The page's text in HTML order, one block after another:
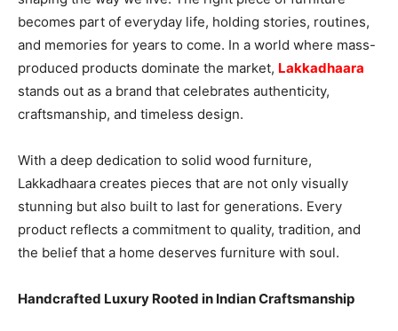
becomes part of everyday life, holding stories, routines,
and memories for years to come. In a world where mass-
produced products dominate the market, Lakkadhaara
stands out as a brand that celebrates authenticity,
craftsmanship, and timeless design.
With a deep dedication to solid wood furniture,
Lakkadhaara creates pieces that are not only visually
stunning but also built to last for generations. Every
product reflects a commitment to quality, tradition, and
the belief that a home deserves furniture with soul.
Handcrafted Luxury Rooted in Indian Craftsmanship